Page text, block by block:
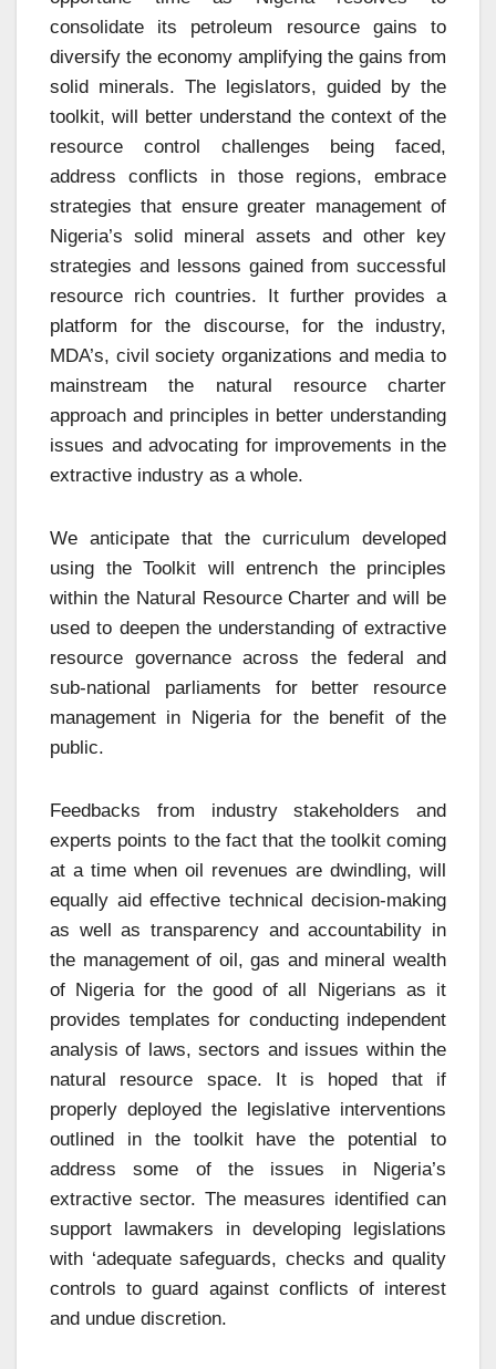
consolidate its petroleum resource gains to
diversify the economy amplifying the gains from
solid minerals. The legislators, guided by the
toolkit, will better understand the context of the
resource control challenges being faced,
address conflicts in those regions, embrace
strategies that ensure greater management of
Nigeria’s solid mineral assets and other key
strategies and lessons gained from successful
resource rich countries. It further provides a
platform for the discourse, for the industry,
MDA’s, civil society organizations and media to
mainstream the natural resource charter
approach and principles in better understanding
issues and advocating for improvements in the
extractive industry as a whole.
We anticipate that the curriculum developed
using the Toolkit will entrench the principles
within the Natural Resource Charter and will be
used to deepen the understanding of extractive
resource governance across the federal and
sub-national parliaments for better resource
management in Nigeria for the benefit of the
public.
Feedbacks from industry stakeholders and
experts points to the fact that the toolkit coming
at a time when oil revenues are dwindling, will
equally aid effective technical decision-making
as well as transparency and accountability in
the management of oil, gas and mineral wealth
of Nigeria for the good of all Nigerians as it
provides templates for conducting independent
analysis of laws, sectors and issues within the
natural resource space. It is hoped that if
properly deployed the legislative interventions
outlined in the toolkit have the potential to
address some of the issues in Nigeria’s
extractive sector. The measures identified can
support lawmakers in developing legislations
with ‘adequate safeguards, checks and quality
controls to guard against conflicts of interest
and undue discretion.